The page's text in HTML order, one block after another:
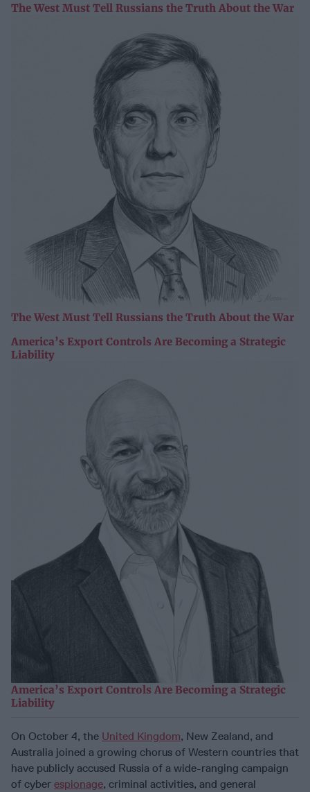
The West Must Tell Russians the Truth About the War
The West Must Tell Russians the Truth About the War
America’s Export Controls Are Becoming a Strategic
Liability
America’s Export Controls Are Becoming a Strategic
Liability
On October 4, the United Kingdom, New Zealand, and
Australia joined a growing chorus of Western countries that
have publicly accused Russia of a wide-ranging campaign
of cyber espionage, criminal activities, and general